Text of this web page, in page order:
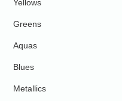
Yellows
Greens
Aquas
Blues
Metallics